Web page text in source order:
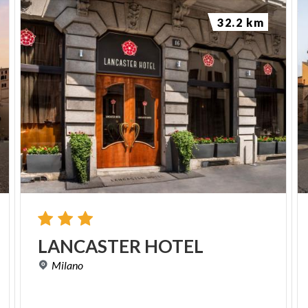
reason the current floor of the crypt is lower than
the original one and corresponds to that of the
ancient Roman thermal environment, where the
hypocaust of a calidarium once stood, later used in
the Middle Ages as a source of bricks and building
materials.
The twelfth-century frescoes
The frescoes in the crypt, datable to the second half
of the twelfth century, mostly depict saints linked to
Saint Syrus and Gregory the Great, the latter
holding a book, while on the pillar facing it appears
the figure of Saint Invenzio, the city's second bishop.
LANCASTER HOTEL
Milano
32.2 km